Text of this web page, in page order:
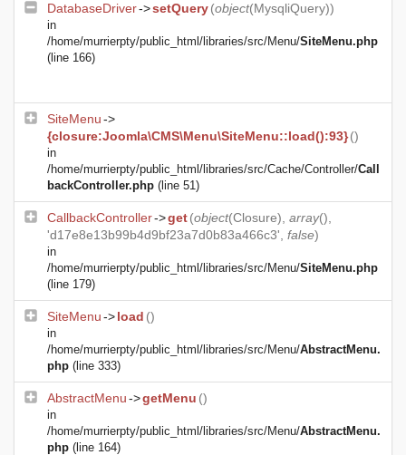
DatabaseDriver->setQuery(object(MysqliQuery))
in
/home/murrierpty/public_html/libraries/src/Menu/SiteMenu.php
(line 166)
SiteMenu->
{closure:Joomla\CMS\Menu\SiteMenu::load():93}()
in
/home/murrierpty/public_html/libraries/src/Cache/Controller/Call
backController.php (line 51)
CallbackController->get(object(Closure), array(),
'd17e8e13b99b4d9bf23a7d0b83a466c3', false)
in
/home/murrierpty/public_html/libraries/src/Menu/SiteMenu.php
(line 179)
SiteMenu->load ()
in
/home/murrierpty/public_html/libraries/src/Menu/AbstractMenu.
php (line 333)
AbstractMenu->getMenu ()
in
/home/murrierpty/public_html/libraries/src/Menu/AbstractMenu.
php (line 164)